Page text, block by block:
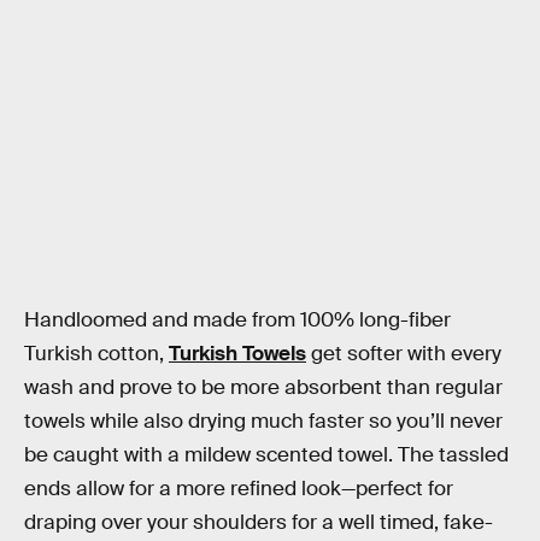
Handloomed and made from 100% long-fiber
Turkish cotton, Turkish Towelsget softer with every
wash and prove to be more absorbent than regular
towels while also drying much faster so you’ll never
be caught with a mildew scented towel. The tassled
ends allow for a more refined look—perfect for
draping over your shoulders for a well timed, fake-